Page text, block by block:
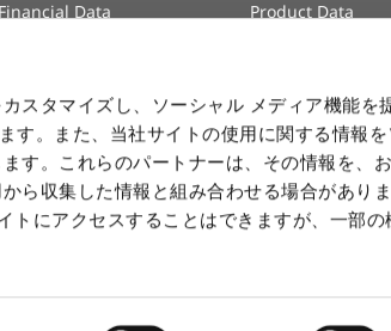
スタマイズし、ソーシャル メディア機能を
す。また、当社サイトの使用に関する情報
す。これらのパートナーは、その情報を、
ら収集した情報と組み合わせる場合があり
トにアクセスすることはできますが、一部
Financial Data
Product Data
ⒸCAPCOM